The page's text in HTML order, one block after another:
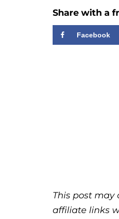
Share with a
Facebook
This post
affiliate links